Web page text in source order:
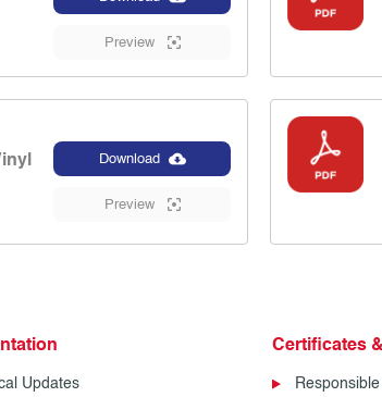
Preview
Download
Preview
Updates
Certificates